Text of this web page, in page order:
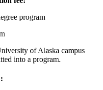
program
of Alaska campus
into a program.
: